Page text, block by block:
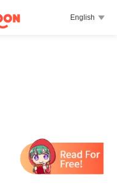
English 